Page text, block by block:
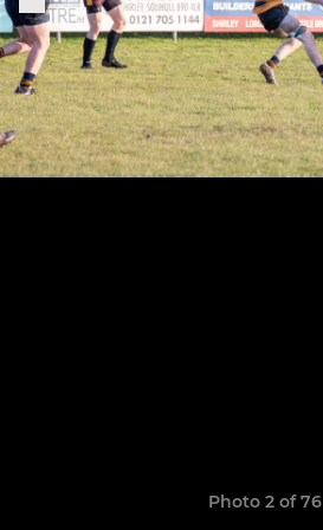
Photo 2 of 76